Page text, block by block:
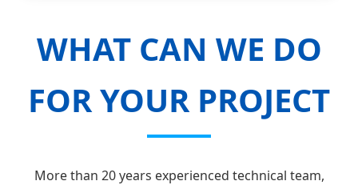
WHAT CAN WE DO
FOR YOUR PROJECT
More than 20 years experienced technical team,